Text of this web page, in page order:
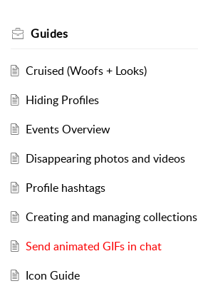
Guides
Cruised (Woofs + Looks)
Hiding Profiles
Events Overview
Disappearing photos and videos
Profile hashtags
Creating and managing collections
Send animated GIFs in chat
Icon Guide